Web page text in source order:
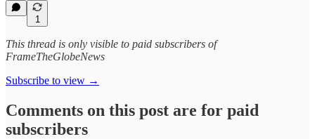
1
This thread is only visible to paid subscribers of
FrameTheGlobeNews
Subscribe to view →
Comments on this post are for paid
subscribers